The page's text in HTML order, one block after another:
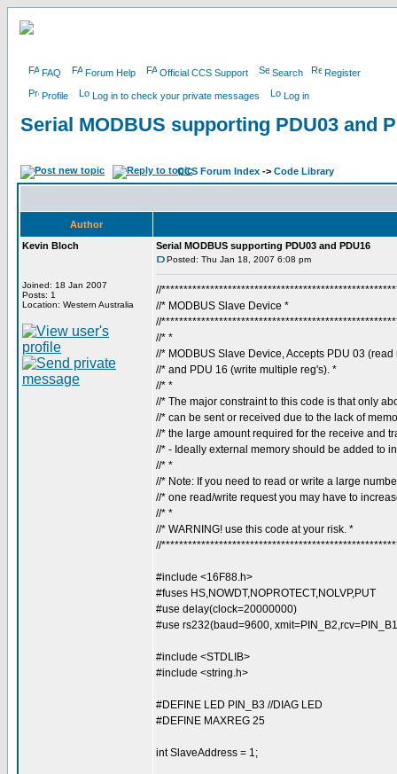
FAQ Forum Help Official CCS Support Search Register
Profile Log in to check your private messages Log in
Serial MODBUS supporting PDU03 and
CCS Forum Index -> Code Library
Author
Kevin Bloch
Joined: 18 Jan 2007
Posts: 1
Location: Western Australia
Serial MODBUS supporting PDU03 and PDU16
Posted: Thu Jan 18, 2007 6:08 pm
//
//* MODBUS Slave Device *
//
//* *
//* MODBUS Slave Device, Accepts PDU 03
//* and PDU 16 (write multiple reg's). *
//* *
//* The major constraint to this code is that only
//* can be sent or received due to the lack of
//* the large amount required for the receive and
//* - Ideally external memory should be added to
//* *
//* Note: If you need to read or write a large
//* one read/write request you may have to
//* *
//* WARNING! use this code at your risk. *
//
#include <16F88.h>
#fuses HS,NOWDT,NOPROTECT,NOLVP,PUT
#use delay(clock=20000000)
#use rs232(baud=9600,
#include <STDLIB>
#include <string.h>
#DEFINE LED PIN_B3 //DIAG LED
#DEFINE MAXREG 25
int SlaveAddress = 1;